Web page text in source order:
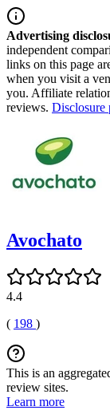
Advertising
independent
links on this page
when you visit a
you. Affiliate
reviews. Disclosure
Avochato
4.4
( 198 )
This is an
review sites.
Learn more